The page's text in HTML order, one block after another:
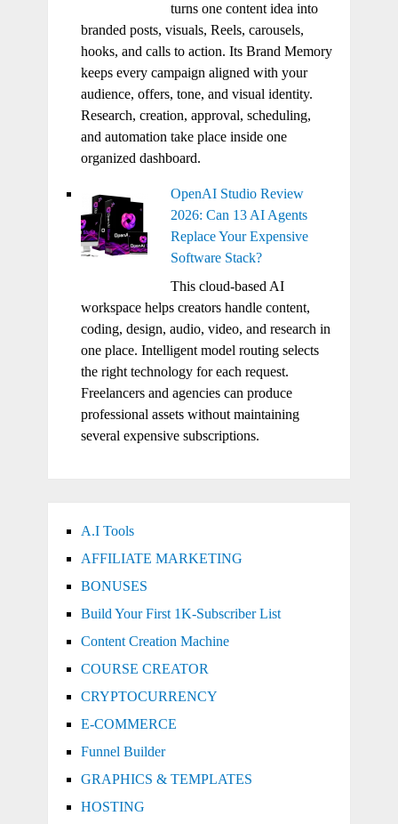
turns one content idea into
branded posts, visuals, Reels, carousels,
hooks, and calls to action. Its Brand Memory
keeps every campaign aligned with your
audience, offers, tone, and visual identity.
Research, creation, approval, scheduling,
and automation take place inside one
organized dashboard.
OpenAI Studio Review
2026: Can 13 AI Agents
Replace Your Expensive
Software Stack?
This cloud-based AI
workspace helps creators handle content,
coding, design, audio, video, and research in
one place. Intelligent model routing selects
the right technology for each request.
Freelancers and agencies can produce
professional assets without maintaining
several expensive subscriptions.
A.I Tools
AFFILIATE MARKETING
BONUSES
Build Your First 1K-Subscriber List
Content Creation Machine
COURSE CREATOR
CRYPTOCURRENCY
E-COMMERCE
Funnel Builder
GRAPHICS & TEMPLATES
HOSTING